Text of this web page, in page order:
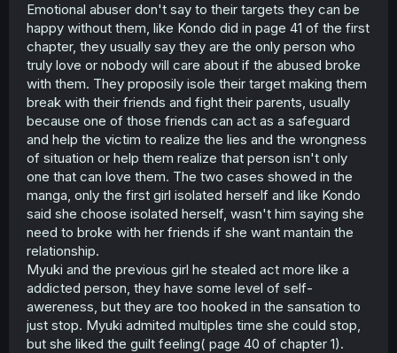
Emotional abuser don't say to their targets they can be
happy without them, like Kondo did in page 41 of the first
chapter, they usually say they are the only person who
truly love or nobody will care about if the abused broke
with them. They proposily isole their target making them
break with their friends and fight their parents, usually
because one of those friends can act as a safeguard
and help the victim to realize the lies and the wrongness
of situation or help them realize that person isn't only
one that can love them. The two cases showed in the
manga, only the first girl isolated herself and like Kondo
said she choose isolated herself, wasn't him saying she
need to broke with her friends if she want mantain the
relationship.
Myuki and the previous girl he stealed act more like a
addicted person, they have some level of self-
awereness, but they are too hooked in the sansation to
just stop. Myuki admited multiples time she could stop,
but she liked the guilt feeling( page 40 of chapter 1).